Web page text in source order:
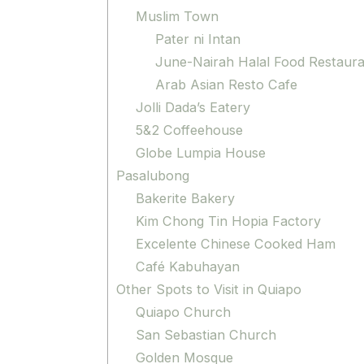
Muslim Town
Pater ni Intan
June-Nairah Halal Food
Arab Asian Resto Cafe
Jolli Dada’s Eatery
5&2 Coffeehouse
Globe Lumpia House
Pasalubong
Bakerite Bakery
Kim Chong Tin Hopia Factory
Excelente Chinese Cooked Ham
Café Kabuhayan
Other Spots to Visit in Quiapo
Quiapo Church
San Sebastian Church
Golden Mosque